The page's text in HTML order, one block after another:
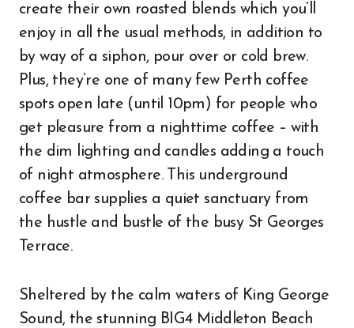
create their own roasted blends which you’ll
enjoy in all the usual methods, in addition to
by way of a siphon, pour over or cold brew.
Plus, they’re one of many few Perth coffee
spots open late (until 10pm) for people who
get pleasure from a nighttime coffee – with
the dim lighting and candles adding a touch
of night atmosphere. This underground
coffee bar supplies a quiet sanctuary from
the hustle and bustle of the busy St Georges
Terrace.
Sheltered by the calm waters of King George
Sound, the stunning BIG4 Middleton Beach